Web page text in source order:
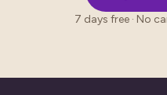
7 days free · No